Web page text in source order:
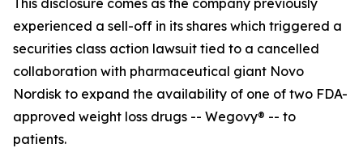
This disclosure comes as the company previously
experienced a sell-off in its shares which triggered a
securities class action lawsuit tied to a cancelled
collaboration with pharmaceutical giant Novo
Nordisk to expand the availability of one of two FDA-
approved weight loss drugs -- Wegovy® -- to
patients.